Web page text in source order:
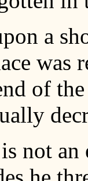
a
was
of the
not an